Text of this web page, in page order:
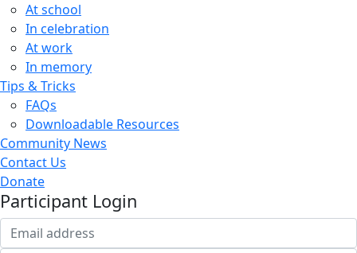
At school
In celebration
At work
In memory
Tips & Tricks
FAQs
Downloadable Resources
Community News
Contact Us
Donate
Participant Login